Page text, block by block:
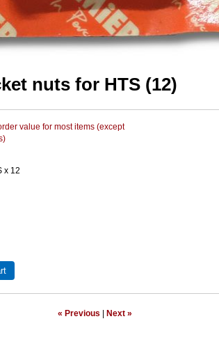
nuts for HTS (12)
value for most items (except
x 12
« Previous Next »